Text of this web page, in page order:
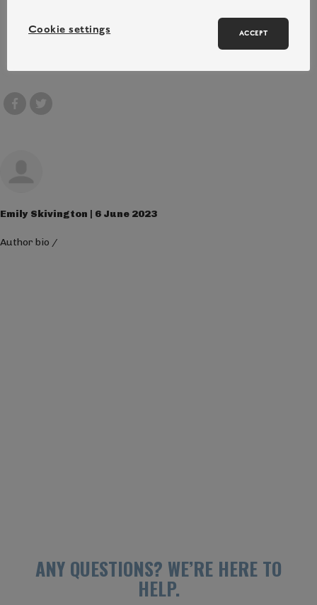
Emily Skivington | 6 June 2023
Author bio /
ANY QUESTIONS? WE’RE HERE TO
HELP.
Cookie settings ACCEPT